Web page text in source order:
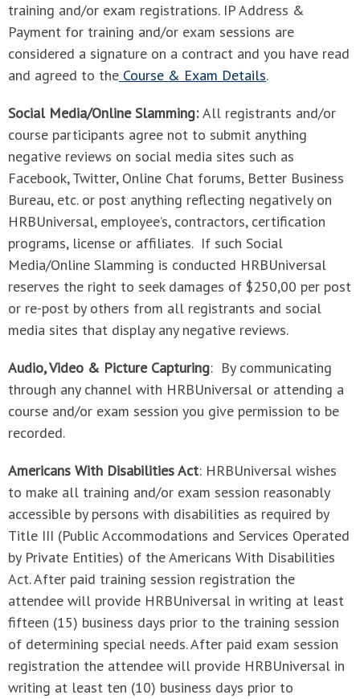
training and/or exam registrations. IP Address &
Payment for training and/or exam sessions are
considered a signature on a contract and you have read
and agreed to the Course & Exam Details.
Social Media/Online Slamming:All registrants and/or
course participants agree not to submit anything
negative reviews on social media sites such as
Facebook, Twitter, Online Chat forums, Better Business
Bureau, etc. or post anything reflecting negatively on
HRBUniversal, employee’s, contractors, certification
programs, license or affiliates. If such Social
Media/Online Slamming is conducted HRBUniversal
reserves the right to seek damages of $250,00 per post
or re-post by others from all registrants and social
media sites that display any negative reviews.
Audio, Video & Picture Capturing: By communicating
through any channel with HRBUniversal or attending a
course and/or exam session you give permission to be
recorded.
Americans With Disabilities Act: HRBUniversal wishes
to make all training and/or exam session reasonably
accessible by persons with disabilities as required by
Title III (Public Accommodations and Services Operated
by Private Entities) of the Americans With Disabilities
Act. After paid training session registration the
attendee will provide HRBUniversal in writing at least
fifteen (15) business days prior to the training session
of determining special needs. After paid exam session
registration the attendee will provide HRBUniversal in
writing at least ten (10) business days prior to